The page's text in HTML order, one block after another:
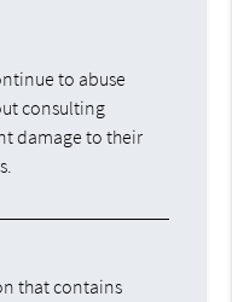
to abuse
consulting
damage to their
that contains